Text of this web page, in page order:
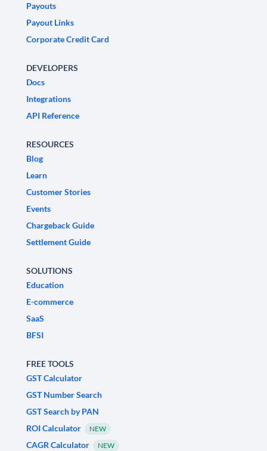
Payouts
Payout Links
Corporate Credit Card
DEVELOPERS
Docs
Integrations
API Reference
RESOURCES
Blog
Learn
Customer Stories
Events
Chargeback Guide
Settlement Guide
SOLUTIONS
Education
E-commerce
SaaS
BFSI
FREE TOOLS
GST Calculator
GST Number Search
GST Search by PAN
ROI Calculator
NEW
CAGR Calculator NEW